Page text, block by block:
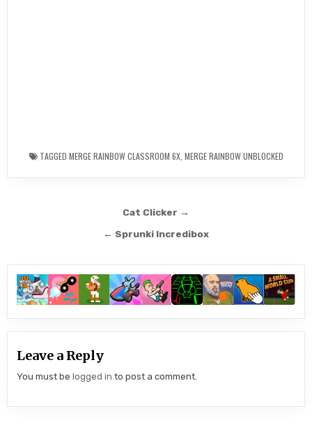
TAGGED MERGE RAINBOW CLASSROOM 6X, MERGE RAINBOW UNBLOCKED
navigation
Cat Clicker →
← Sprunki Incredibox
Leave a Reply
You must belogged in to post a comment.